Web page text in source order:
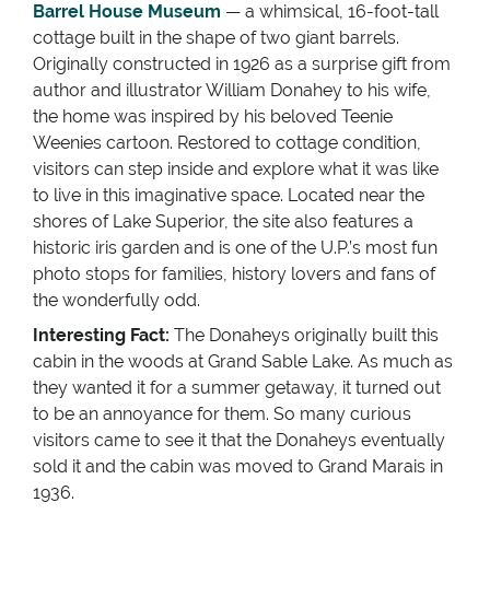
Barrel House Museum — a whimsical, 16-foot-tall
cottage built in the shape of two giant barrels.
Originally constructed in 1926 as a surprise gift from
author and illustrator William Donahey to his wife,
the home was inspired by his beloved Teenie
Weenies cartoon. Restored to cottage condition,
visitors can step inside and explore what it was like
to live in this imaginative space. Located near the
shores of Lake Superior, the site also features a
historic iris garden and is one of the U.P.’s most fun
photo stops for families, history lovers and fans of
the wonderfully odd.
Interesting Fact: The Donaheys originally built this
cabin in the woods at Grand Sable Lake. As much as
they wanted it for a summer getaway, it turned out
to be an annoyance for them. So many curious
visitors came to see it that the Donaheys eventually
sold it and the cabin was moved to Grand Marais in
1936.